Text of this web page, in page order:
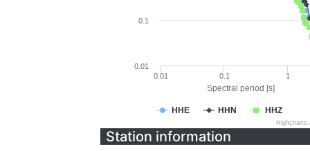
Spectral period [s]
HHE HHN HHZ
0.01 0.1 1
0.01
0.1
Station information